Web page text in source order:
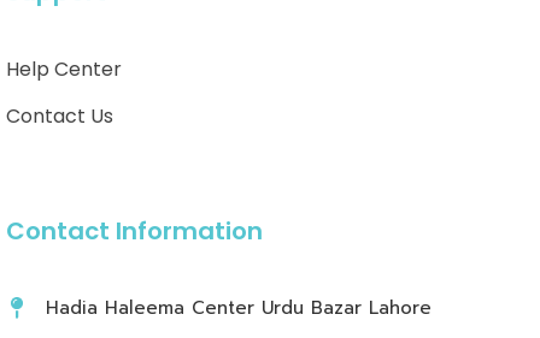
Help Center
Contact Us
Contact Information
Hadia Haleema Center Urdu Bazar Lahore